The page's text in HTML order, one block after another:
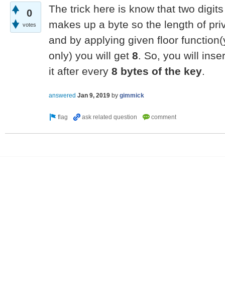
0
votes
The trick here is know that two
makes up a byte so the length of
and by applying given floor
only) you will get 8. So, you will
it after every 8 bytes of the key.
answered Jan 9, 2019 by gimmick